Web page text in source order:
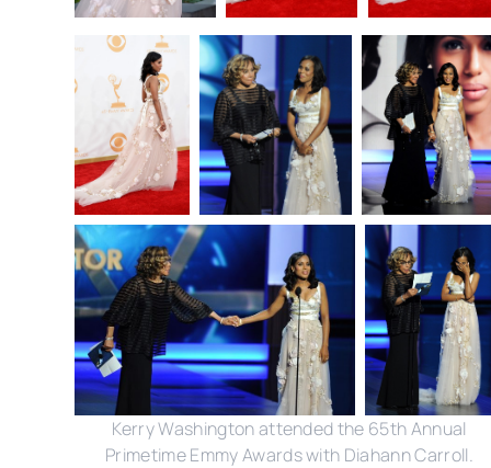
Kerry Washington attended the 65th Annual
Primetime Emmy Awards with Diahann Carroll.